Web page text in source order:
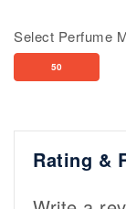
Select Perfume
50
Rating &